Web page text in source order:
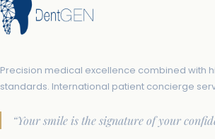
Precision medical excellence combined with
standards. International patient concierge
“Your smile is the signature of your